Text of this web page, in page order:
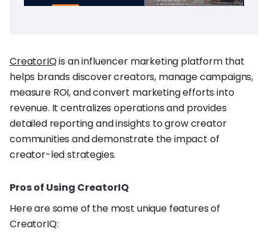
CreatorIQis an influencer marketing platform that
helps brands discover creators, manage campaigns,
measure ROI, and convert marketing efforts into
revenue. It centralizes operations and provides
detailed reporting and insights to grow creator
communities and demonstrate the impact of
creator-led strategies.
Pros of Using CreatorIQ
Here are some of the most unique features of
CreatorIQ: